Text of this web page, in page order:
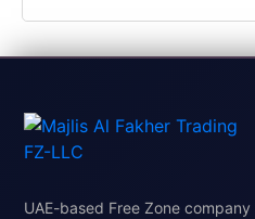
UAE-based Free Zone